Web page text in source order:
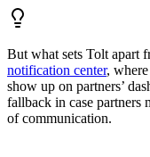
But what sets Tolt apart
notification center,
show up on partners’
fallback in case partners
of communication.